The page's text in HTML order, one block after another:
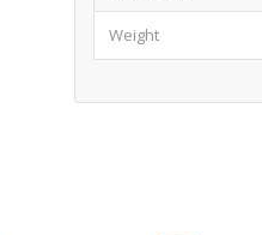
Weight